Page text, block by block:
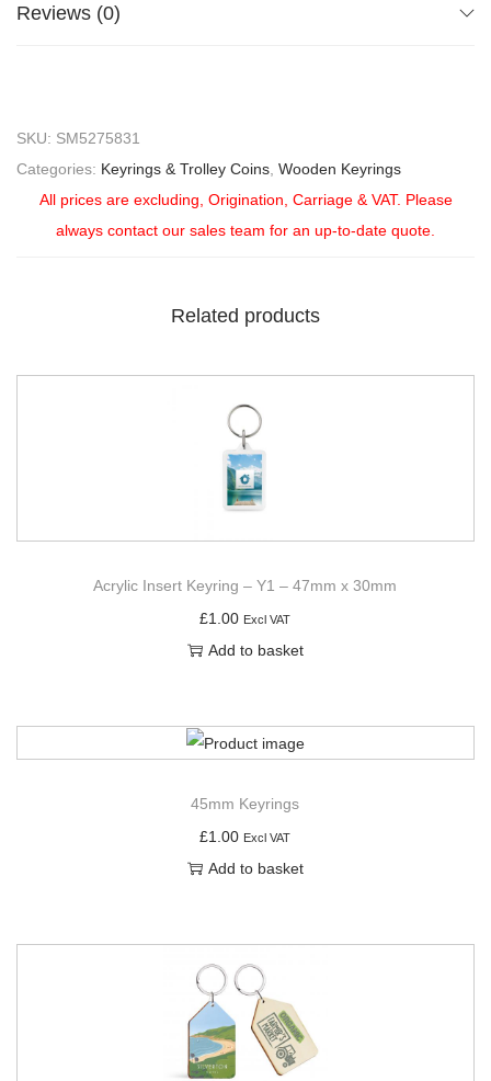
Reviews (0)
SKU: SM5275831
Categories: Keyrings & Trolley Coins Wooden Keyrings
All prices are excluding, Origination, Carriage & VAT. Please
always contact our sales team for an up-to-date quote.
Related products
Acrylic Insert Keyring – Y1 – 47mm x 30mm
£1.00 Excl VAT
Add to basket
45mm Keyrings
£1.00 Excl VAT
Add to basket